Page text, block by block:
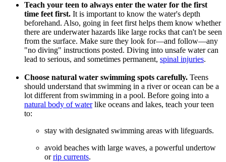
Teach your teen to always enter the water for the first
time feet first. It is important to know the water's depth
beforehand. Also, going in feet first helps them know whether
there are underwater hazards like large rocks that can't be seen
from the surface. Make sure they look for―and follow―any
"no diving" instructions posted. Diving into unsafe water can
lead to serious, and sometimes permanent, spinal injuries.
Choose natural water swimming spots carefully. Teens
should understand that swimming in a river or ocean can be a
lot different from swimming in a pool. Before going into a
natural body of waterlike oceans and lakes, teach your teen
to:
stay with designated swimming areas with lifeguards.
avoid beaches with large waves, a powerful undertow
orrip currents.